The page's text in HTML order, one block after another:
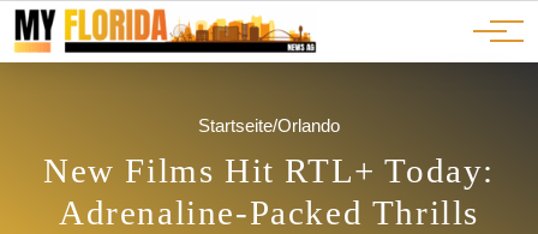
JOBS
ADS
Ads
Advertorials
Events
Startseite/Orlando
New Films Hit RTL+ Today:
Adrenaline-Packed Thrills